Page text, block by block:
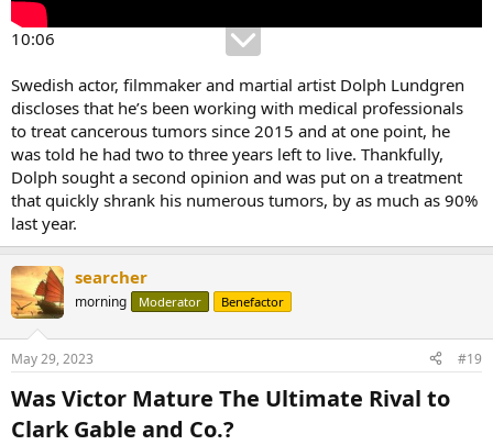
10:06
Swedish actor, filmmaker and martial artist Dolph Lundgren
discloses that he’s been working with medical professionals
to treat cancerous tumors since 2015 and at one point, he
was told he had two to three years left to live. Thankfully,
Dolph sought a second opinion and was put on a treatment
that quickly shrank his numerous tumors, by as much as 90%
last year.
searcher
morning Moderator Benefactor
May 29, 2023 #19
Was Victor Mature The Ultimate Rival to
Clark Gable and Co.?​